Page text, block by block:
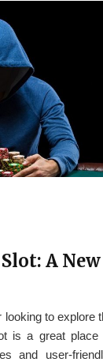
A New
to explore
is a great
and user-